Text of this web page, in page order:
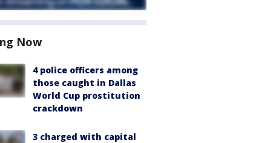
Now
4 police officers among
those caught in Dallas
World Cup prostitution
crackdown
3 charged with capital